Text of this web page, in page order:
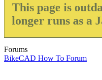
This page is
longer runs as a
Forums
BikeCAD How To Forum